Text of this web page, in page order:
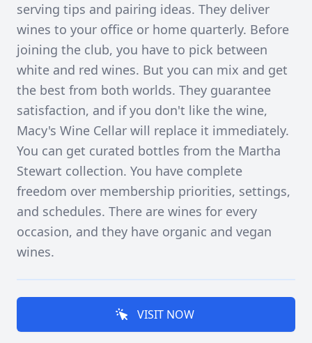
serving tips and pairing ideas. They deliver
wines to your office or home quarterly. Before
joining the club, you have to pick between
white and red wines. But you can mix and get
the best from both worlds. They guarantee
satisfaction, and if you don't like the wine,
Macy's Wine Cellar will replace it immediately.
You can get curated bottles from the Martha
Stewart collection. You have complete
freedom over membership priorities, settings,
and schedules. There are wines for every
occasion, and they have organic and vegan
wines.
VISIT NOW